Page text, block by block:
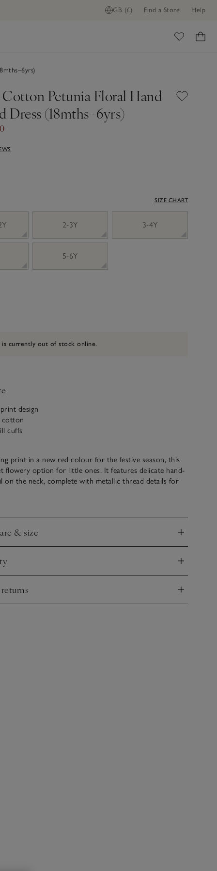
GB (£) Find a Store Help
Petunia Floral Hand
Dress (18mths–6yrs)
SIZE CHART
2-3Y 3-4Y
5-6Y
is currently out of stock online.
design
cotton
cuffs
print in a new red colour for the festive season, this
flowery option for little ones. It features delicate hand-
on the neck, complete with metallic thread details for
formal outings over the holiday period and beyond.
& size